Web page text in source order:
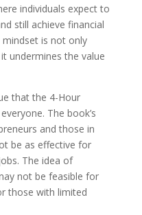
individuals expect to
still achieve financial
mindset is not only
undermines the value
that the 4-Hour
The book’s
and those in
be as effective for
The idea of
not be feasible for
those with limited